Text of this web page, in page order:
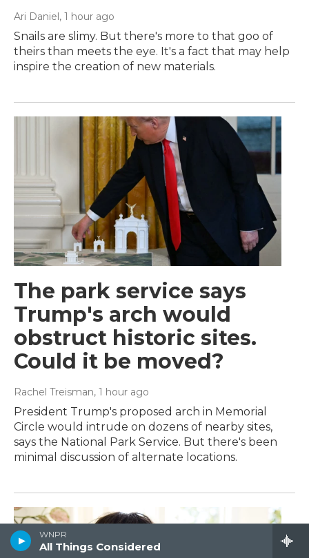
WNPR
All Things Considered
Ari Daniel , 1 hour ago
Snails are slimy. But there's more to that goo of
theirs than meets the eye. It's a fact that may help
inspire the creation of new materials.
The park service says
Trump's arch would
obstruct historic sites.
Could it be moved?
Rachel Treisman, 1 hour ago
President Trump's proposed arch in Memorial
Circle would intrude on dozens of nearby sites,
says the National Park Service. But there's been
minimal discussion of alternate locations.